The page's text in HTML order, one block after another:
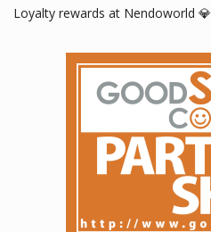
Loyalty rewards at Nendoworld 💎